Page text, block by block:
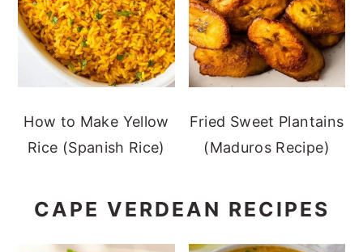
How to Make Yellow
Rice (Spanish Rice)
Fried Sweet Plantains
(Maduros Recipe)
CAPE VERDEAN RECIPES